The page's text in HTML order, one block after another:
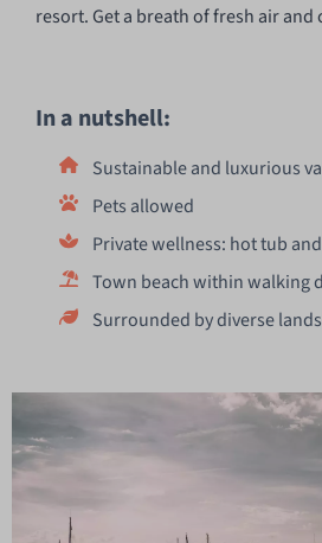
resort. Get a breath of fresh air and
In a nutshell:
Sustainable and luxurious
Pets allowed
Private wellness: hot tub
Town beach within walking
Surrounded by diverse